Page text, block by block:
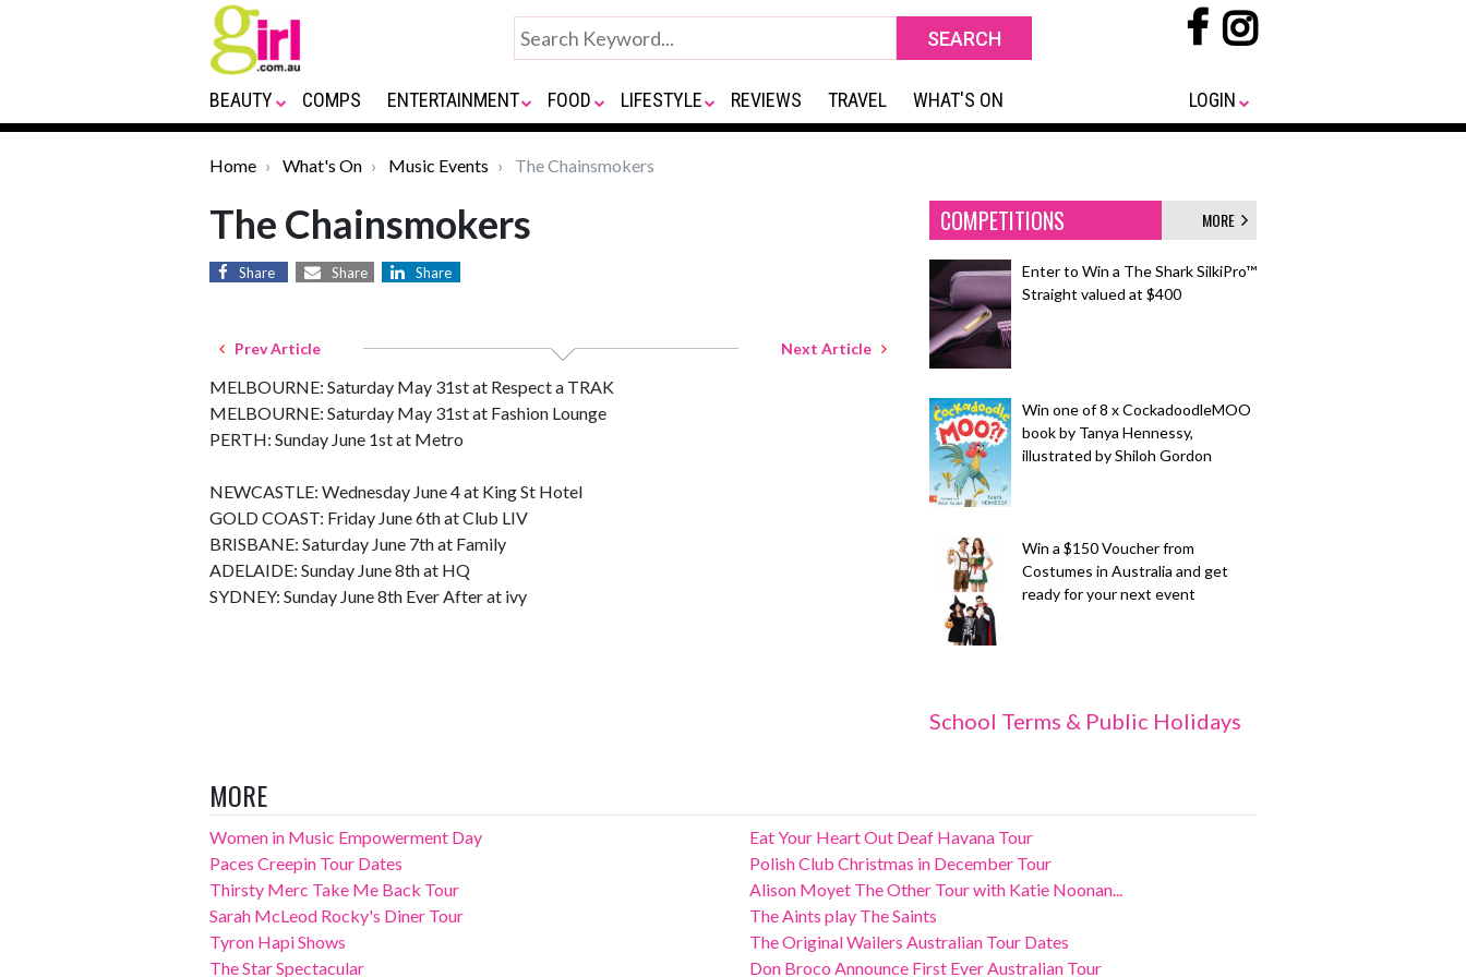
BEAUTY COMPS ENTERTAINMENT FOOD LIFESTYLE REVIEWS TRAVEL WHAT'S ON LOGIN
Home What's On Music Events The Chainsmokers
The Chainsmokers
Share Share Share
Prev Article Next Article
MELBOURNE: Saturday May 31st at Respect a TRAK
MELBOURNE: Saturday May 31st at Fashion Lounge
PERTH: Sunday June 1st at Metro
NEWCASTLE: Wednesday June 4 at King St Hotel
GOLD COAST: Friday June 6th at Club LIV
BRISBANE: Saturday June 7th at Family
ADELAIDE: Sunday June 8th at HQ
SYDNEY: Sunday June 8th Ever After at ivy
COMPETITIONS MORE
Enter to Win a The Shark SilkiPro™
Straight valued at $400
Win one of 8 x CockadoodleMOO
book by Tanya Hennessy,
illustrated by Shiloh Gordon
Win a $150 Voucher from
Costumes in Australia and get
ready for your next event
School Terms & Public Holidays
MORE
Women in Music Empowerment Day
Paces Creepin Tour Dates
Thirsty Merc Take Me Back Tour
Sarah McLeod Rocky's Diner Tour
Tyron Hapi Shows
The Star Spectacular
Eat Your Heart Out Deaf Havana Tour
Polish Club Christmas in December Tour
Alison Moyet The Other Tour with Katie Noonan...
The Aints play The Saints
The Original Wailers Australian Tour Dates
Don Broco Announce First Ever Australian Tour